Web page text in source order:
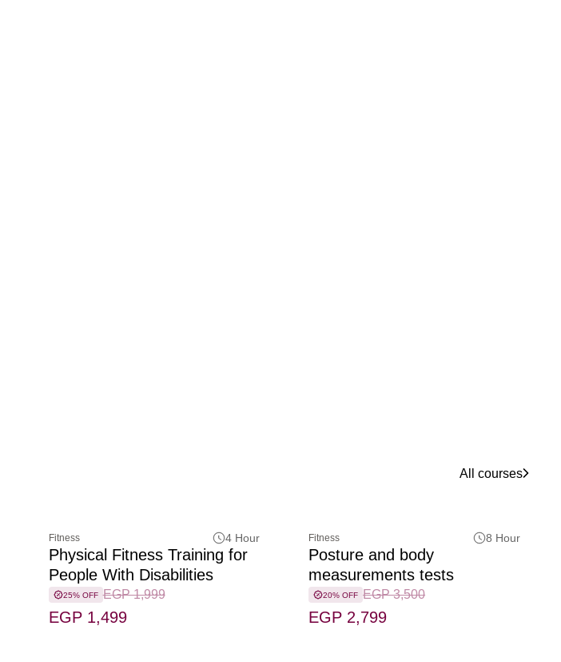
All courses
Fitness 4 Hour
Physical Fitness Training for
People With Disabilities
25% OFF EGP 1,999
EGP 1,499
Fitness 8 Hour
Posture and body
measurements tests
20% OFF EGP 3,500
EGP 2,799